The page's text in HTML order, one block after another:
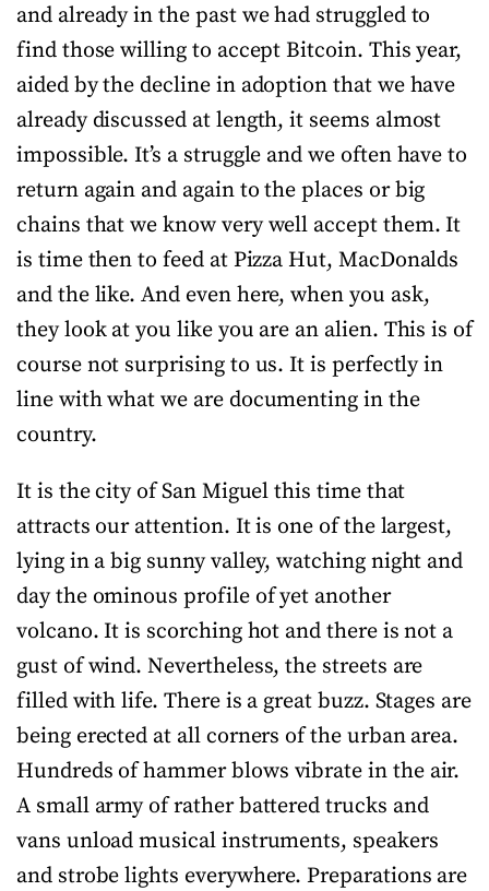
and already in the past we had struggled to
find those willing to accept Bitcoin. This year,
aided by the decline in adoption that we have
already discussed at length, it seems almost
impossible. It’s a struggle and we often have to
return again and again to the places or big
chains that we know very well accept them. It
is time then to feed at Pizza Hut, MacDonalds
and the like. And even here, when you ask,
they look at you like you are an alien. This is of
course not surprising to us. It is perfectly in
line with what we are documenting in the
country.
It is the city of San Miguel this time that
attracts our attention. It is one of the largest,
lying in a big sunny valley, watching night and
day the ominous profile of yet another
volcano. It is scorching hot and there is not a
gust of wind. Nevertheless, the streets are
filled with life. There is a great buzz. Stages are
being erected at all corners of the urban area.
Hundreds of hammer blows vibrate in the air.
A small army of rather battered trucks and
vans unload musical instruments, speakers
and strobe lights everywhere. Preparations are